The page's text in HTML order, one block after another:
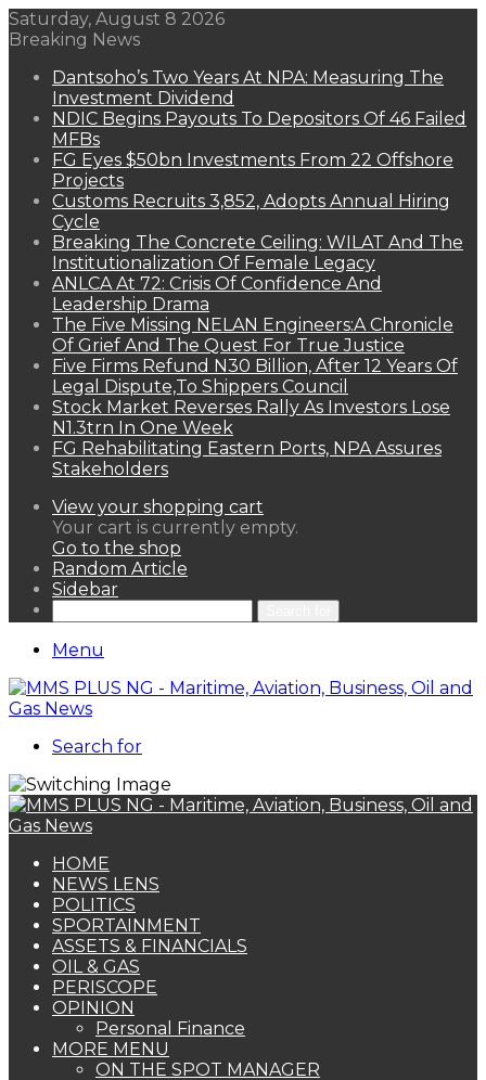
Saturday, August 8 2026
Breaking News
Dantsoho’s Two Years At NPA: Measuring The
Investment Dividend
NDIC Begins Payouts To Depositors Of 46 Failed
MFBs
FG Eyes $50bn Investments From 22 Offshore
Projects
Customs Recruits 3,852, Adopts Annual Hiring
Cycle
Breaking The Concrete Ceiling: WILAT And The
Institutionalization Of Female Legacy
ANLCA At 72: Crisis Of Confidence And
Leadership Drama
The Five Missing NELAN Engineers:A Chronicle
Of Grief And The Quest For True Justice
Five Firms Refund N30 Billion, After 12 Years Of
Legal Dispute,To Shippers Council
Stock Market Reverses Rally As Investors Lose
N1.3trn In One Week
FG Rehabilitating Eastern Ports, NPA Assures
Stakeholders
View your shopping cart
Your cart is currently empty.
Go to the shop
Random Article
Sidebar
Menu
Search for
HOME
NEWS LENS
POLITICS
SPORTAINMENT
ASSETS & FINANCIALS
OIL & GAS
PERISCOPE
OPINION
Personal Finance
MORE MENU
ON THE SPOT MANAGER